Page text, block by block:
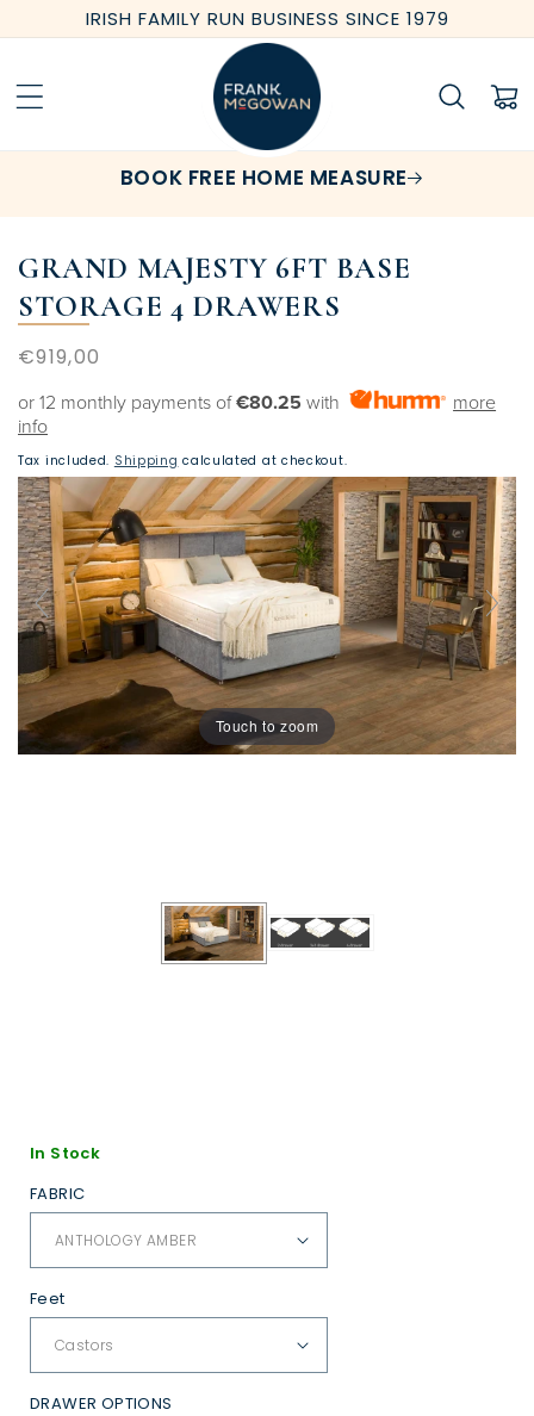
Skip to
content
IRISH FAMILY RUN BUSINESS SINCE 1979
Cart
BOOK FREE HOME MEASURE
GRAND MAJESTY 6FT BASE
STORAGE 4 DRAWERS
Regular
€919,00
or 12 monthly payments of€80.25 with
more
info
Tax included. Shipping calculated at checkout.
Touch to zoom
In Stock
FABRIC
Feet
DRAWER OPTIONS